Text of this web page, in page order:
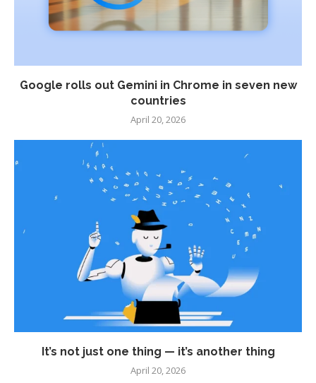
Google rolls out Gemini in Chrome in seven new
countries
April 20, 2026
It’s not just one thing — it’s another thing
April 20, 2026